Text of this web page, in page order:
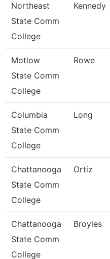
Northeast
State Comm
College
Kennedy
Motlow
State Comm
College
Rowe
Columbia
State Comm
College
Long
Chattanooga
State Comm
College
Ortiz
Chattanooga
State Comm
College
Broyles